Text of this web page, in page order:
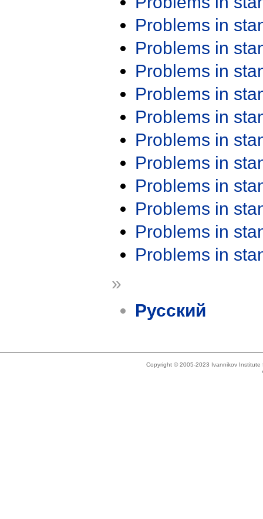
Problems in
Problems in
Problems in
Problems in
Problems in
Problems in
Problems in
Problems in
Problems in
Problems in
Problems in
»
Русский
Copyright © 2005-2023 Ivannikov Institute